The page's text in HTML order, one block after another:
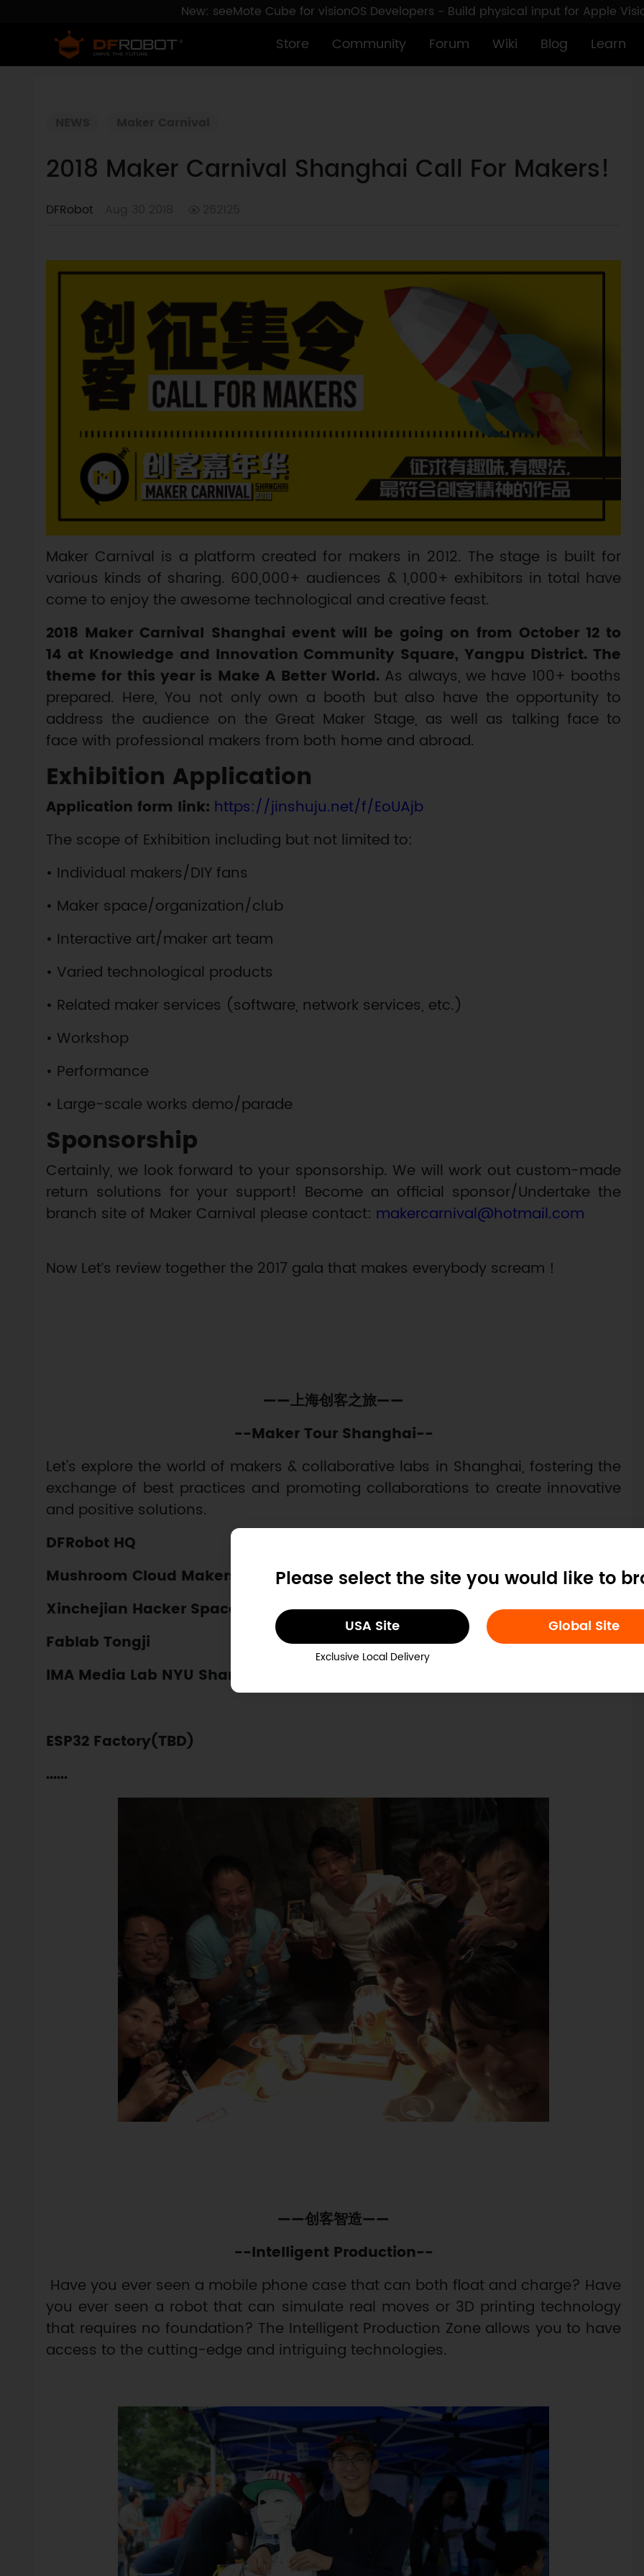
New: seeMote Cube for visionOS Developers - Build physical input for Apple
Store Community Forum Wiki Blog Learn
Please select the site you would like to
USA Site
Exclusive Local Delivery
Global Site
2018 Maker Carnival Shanghai Call For Makers!
DFRobot
Maker Carnival is a platform created for makers in 2012. The stage is built for
various kinds of sharing. 600,000+ audiences & 1,000+ exhibitors in total have
come to enjoy the awesome technological and creative feast.
2018 Maker Carnival Shanghai event will be going on from October 12 to
14 at Knowledge and Innovation Community Square, Yangpu District. The
theme for this year is Make A Better World. As always, we have 100+ booths
prepared. Here, You not only own a booth but also have the opportunity to
address the audience on the Great Maker Stage, as well as talking face to
face with professional makers from both home and abroad.
Exhibition Application
Application form link: https://jinshuju.net/f/EoUAjb
The scope of Exhibition including but not limited to:
• Individual makers/DIY fans
• Maker space/organization/club
• Interactive art/maker art team
• Varied technological products
• Related maker services (software, network services, etc.)
• Workshop
• Performance
• Large-scale works demo/parade
Sponsorship
Certainly, we look forward to your sponsorship. We will work out custom-made
return solutions for your support! Become an official sponsor/Undertake the
branch site of Maker Carnival please contact: makercarnival@hotmail.com
Now Let’s review together the 2017 gala that makes everybody scream！
——上海创客之旅——
--Maker Tour Shanghai--
Let's explore the world of makers & collaborative labs in Shanghai, fostering the
exchange of best practices and promoting collaborations to create innovative
and positive solutions.
DFRobot HQ
Mushroom Cloud Makerspace
Xinchejian Hacker Space
Fablab Tongji
IMA Media Lab NYU Shanghai
ESP32 Factory(TBD)
......
——创客智造——
--Intelligent Production--
Have you ever seen a mobile phone case that can both float and charge? Have
you ever seen a robot that can simulate real moves or 3D printing technology
that requires no foundation? The Intelligent Production Zone allows you to have
access to the cutting-edge and intriguing technologies.